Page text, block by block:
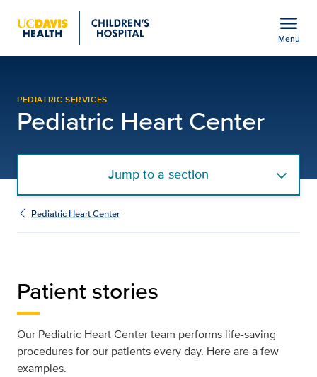
menu
Menu
PEDIATRIC SERVICES
Pediatric Heart Center
Jump to a section
Pediatric Heart Center
Patient stories
Our Pediatric Heart Center team performs life-saving
procedures for our patients every day. Here are a few
examples.